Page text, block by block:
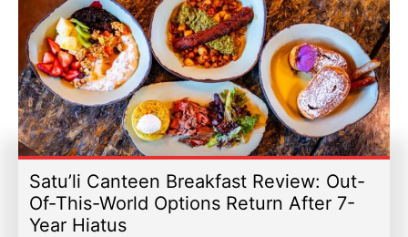
Satu’li Canteen Breakfast Review: Out-
Of-This-World Options Return After 7-
Year Hiatus